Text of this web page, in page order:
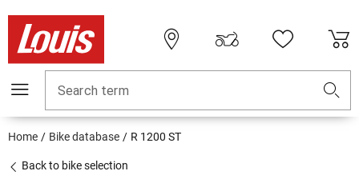
Search term
Home Bike database R 1200 ST
Back to bike selection